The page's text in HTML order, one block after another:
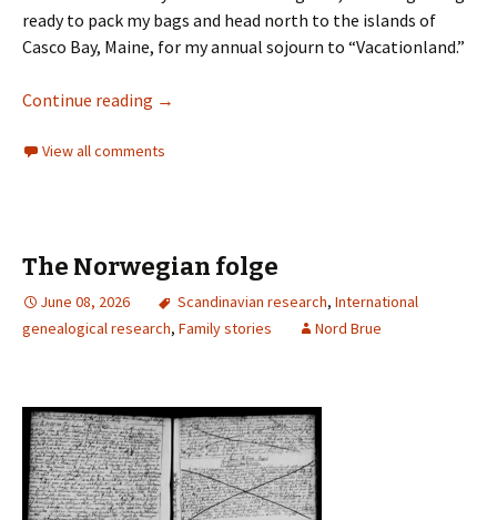
ready to pack my bags and head north to the islands of
Casco Bay, Maine, for my annual sojourn to “Vacationland.”
Continue reading →
View all comments
The Norwegian folge
June 08, 2026 Scandinavian research, International
genealogical research, Family stories Nord Brue